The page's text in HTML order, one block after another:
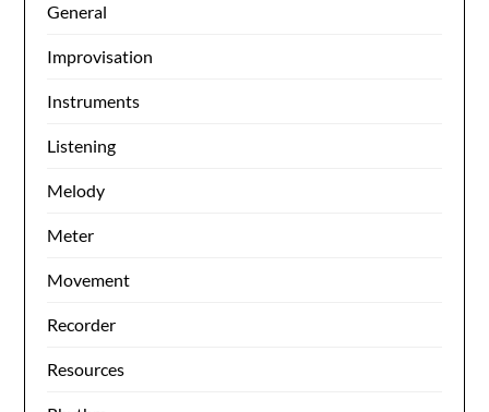
General
Improvisation
Instruments
Listening
Melody
Meter
Movement
Recorder
Resources